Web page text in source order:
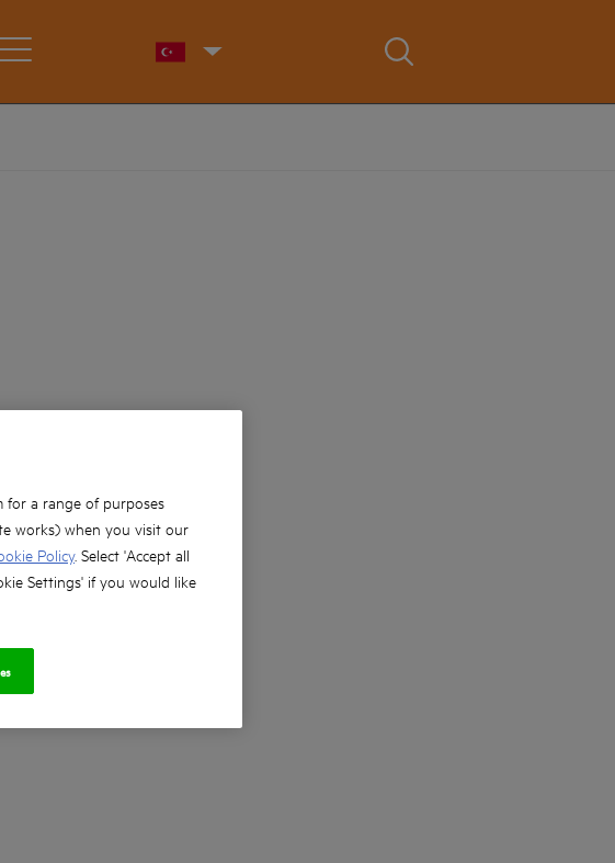
for a range of purposes
works) when you visit our
Policy. Select 'Accept all
Settings' if you would like